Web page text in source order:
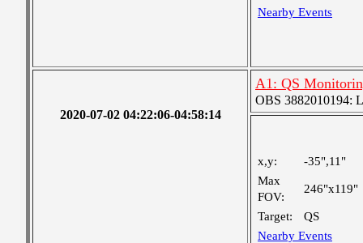
Nearby Events
2020-07-02 04:22:06-04:58:14
A1: QS
OBS 3882010194:
x,y:
-35",11"
Max
FOV:
246"x119"
Target:
QS
Nearby Events